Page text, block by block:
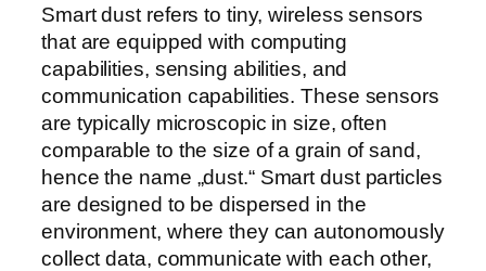
Smart dust refers to tiny, wireless sensors
that are equipped with computing
capabilities, sensing abilities, and
communication capabilities. These sensors
are typically microscopic in size, often
comparable to the size of a grain of sand,
hence the name „dust.“ Smart dust particles
are designed to be dispersed in the
environment, where they can autonomously
collect data, communicate with each other,